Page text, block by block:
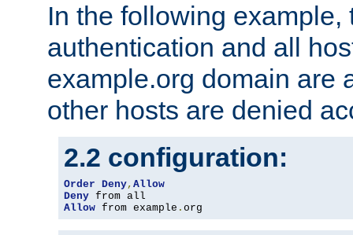
In the following example,
authentication and all
example.org domain are
other hosts are denied
2.2 configuration:
Order Deny, Allow
Deny
Allow from example . org